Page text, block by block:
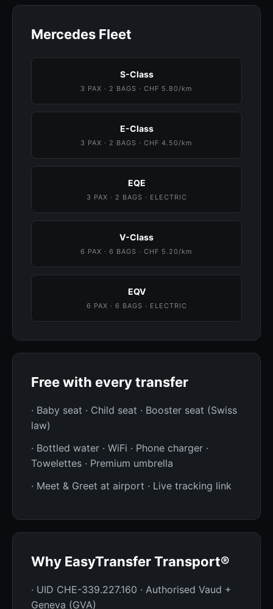
Mercedes Fleet
S-Class
3 PAX · 2 BAGS · CHF 5.80/km
E-Class
3 PAX · 2 BAGS · CHF 4.50/km
EQE
3 PAX · 2 BAGS · ELECTRIC
V-Class
6 PAX · 6 BAGS · CHF 5.20/km
EQV
6 PAX · 6 BAGS · ELECTRIC
Free with every transfer
· Baby seat · Child seat · Booster seat (Swiss
law)
· Bottled water · WiFi · Phone charger ·
Towelettes · Premium umbrella
· Meet & Greet at airport · Live tracking link
Why EasyTransfer Transport®
· UID CHE-339.227.160 · Authorised Vaud +
Geneva (GVA)